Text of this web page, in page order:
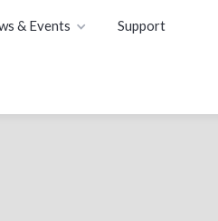
& Events Support